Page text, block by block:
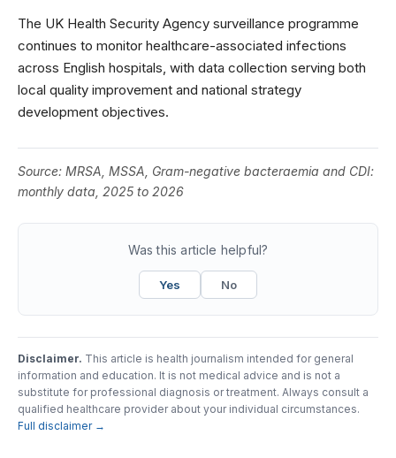
The UK Health Security Agency surveillance programme
continues to monitor healthcare-associated infections
across English hospitals, with data collection serving both
local quality improvement and national strategy
development objectives.
Source: MRSA, MSSA, Gram-negative bacteraemia and CDI:
monthly data, 2025 to 2026
Was this article helpful?
Yes No
Disclaimer. This article is health journalism intended for general
information and education. It is not medical advice and is not a
substitute for professional diagnosis or treatment. Always consult a
qualified healthcare provider about your individual circumstances.
Full disclaimer →